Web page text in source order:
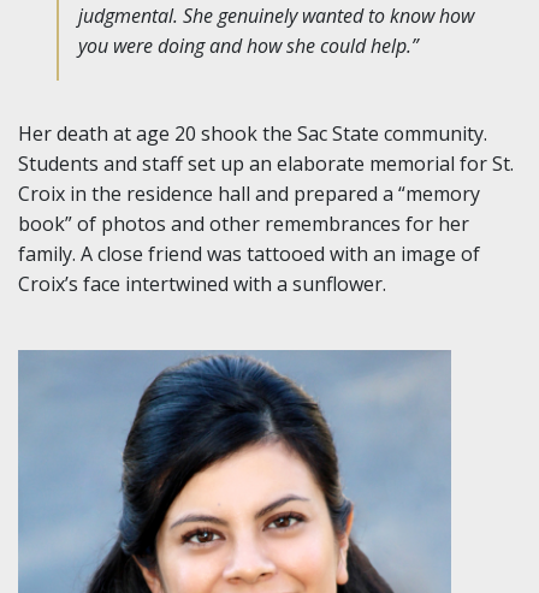
judgmental. She genuinely wanted to know how
you were doing and how she could help.”
Her death at age 20 shook the Sac State community.
Students and staff set up an elaborate memorial for St.
Croix in the residence hall and prepared a “memory
book” of photos and other remembrances for her
family. A close friend was tattooed with an image of
Croix’s face intertwined with a sunflower.